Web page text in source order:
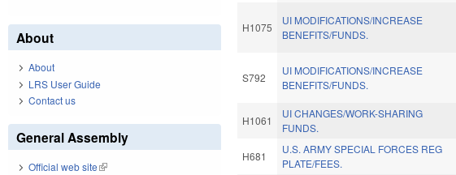
H1075
UI MODIFICATIONS/INCREASE
BENEFITS/FUNDS.
S792
UI MODIFICATIONS/INCREASE
BENEFITS/FUNDS.
H1061
UI CHANGES/WORK-SHARING
FUNDS.
H681
U.S. ARMY SPECIAL FORCES REG
PLATE/FEES.
About
About
LRS User Guide
Contact us
General Assembly
Official web site(link is external)